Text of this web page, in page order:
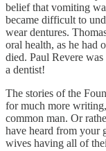
belief that vomiting
became difficult to
wear dentures.
oral health, as he had
died. Paul Revere
a dentist!
The stories of the
for much more
common man. Or
have heard from your
wives having all of